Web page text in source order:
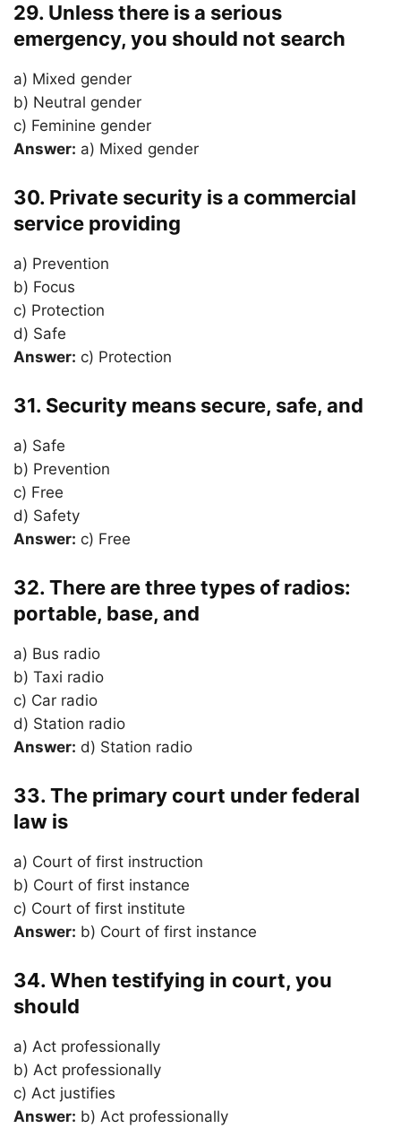
29. Unless there is a serious
emergency, you should not search
a) Mixed gender
b) Neutral gender
c) Feminine gender
Answer: a) Mixed gender
30. Private security is a commercial
service providing
a) Prevention
b) Focus
c) Protection
d) Safe
Answer: c) Protection
31. Security means secure, safe, and
a) Safe
b) Prevention
c) Free
d) Safety
Answer: c) Free
32. There are three types of radios:
portable, base, and
a) Bus radio
b) Taxi radio
c) Car radio
d) Station radio
Answer: d) Station radio
33. The primary court under federal
law is
a) Court of first instruction
b) Court of first instance
c) Court of first institute
Answer: b) Court of first instance
34. When testifying in court, you
should
a) Act professionally
b) Act professionally
c) Act justifies
Answer: b) Act professionally